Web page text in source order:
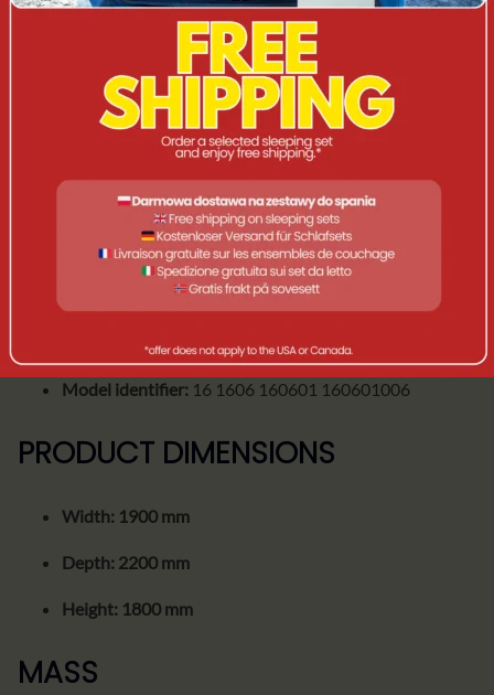
Manufacturer's description:Awning for roof tent TRT
Manufacturer/Brand:Dometic
Construction type:inflatable (AIR)
Compatibility:Dometic TRT 140 AIR
SKU / Product number:9120002120
5056446148467
Model identifier: 16 1606 160601 160601006
PRODUCT DIMENSIONS
Width: 1900 mm
Depth: 2200 mm
Height: 1800 mm
MASS